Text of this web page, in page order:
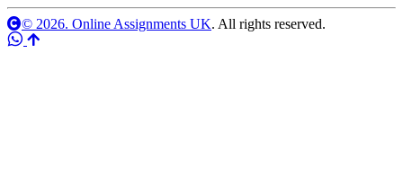
© 2026. Online Assignments UK. All rights reserved.